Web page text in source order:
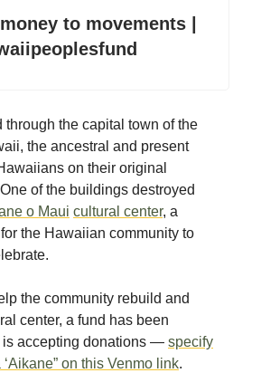
to movements |
through the capital town of the
the ancestral and present
on their original
of the buildings destroyed
o Maui cultural center, a
the Hawaiian community to
the community rebuild and
center, a fund has been
is accepting donations — specify
on this Venmo link.